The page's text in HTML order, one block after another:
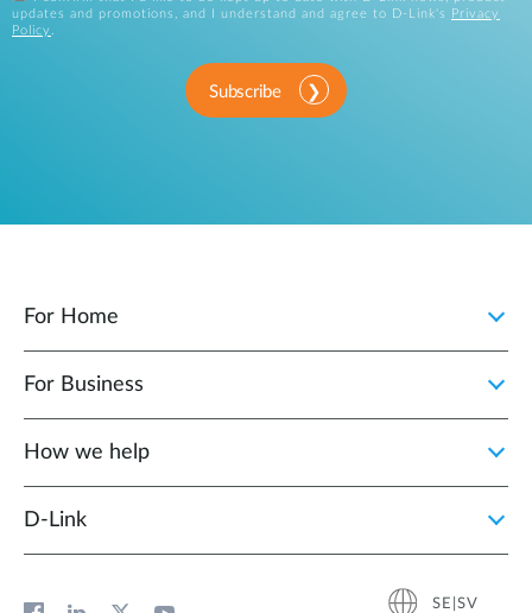
updates and promotions, and I understand and agree to D-Link's
Privacy
Policy .
Subscribe
For Home
For Business
How we help
D‑Link
SE|SV